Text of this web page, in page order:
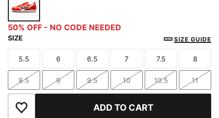
For All Time Red-Glowing Red-Ruby Shimmer
50% OFF - NO CODE NEEDED
SIZE SIZE GUIDE
Size
5.5
Size
6
Size
6.5
Size
7
Size
7.5
Size
8
Size
8.5
Size
9
Size
9.5
Size
10
Size
10.5
Size
11
Add to Wishlist ADD TO CART